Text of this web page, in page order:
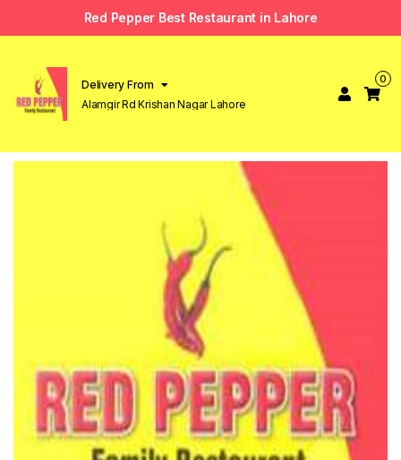
Red Pepper Best Restaurant in Lahore
Delivery From
Alamgir Rd Krishan Nagar Lahore
0